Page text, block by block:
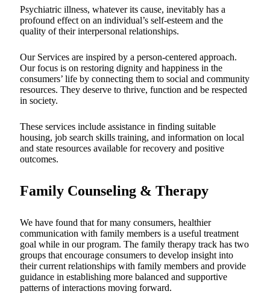
Psychiatric illness, whatever its cause, inevitably has a
profound effect on an individual’s self-esteem and the
quality of their interpersonal relationships.
Our Services are inspired by a person-centered approach.
Our focus is on restoring dignity and happiness in the
consumers’ life by connecting them to social and community
resources. They deserve to thrive, function and be respected
in society.
These services include assistance in finding suitable
housing, job search skills training, and information on local
and state resources available for recovery and positive
outcomes.
Family Counseling & Therapy
We have found that for many consumers, healthier
communication with family members is a useful treatment
goal while in our program. The family therapy track has two
groups that encourage consumers to develop insight into
their current relationships with family members and provide
guidance in establishing more balanced and supportive
patterns of interactions moving forward.